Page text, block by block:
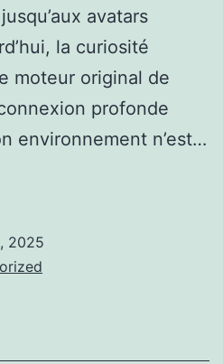
avatars
la curiosité
moteur original de
profonde
environnement n’est…
2025